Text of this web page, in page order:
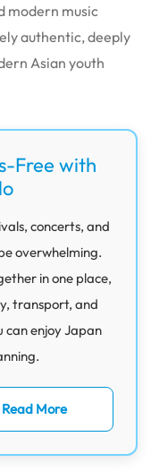
modern music
authentic, deeply
Asian youth
Free with
concerts, and
overwhelming.
in one place,
transport, and
enjoy Japan
Read More